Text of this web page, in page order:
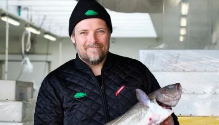
Fiskerikajen Engros ApS
H. J. Holst Vej 12
2610 Rødovre
CVR: 34697841
Phone:
+45 20 12 16 68
engros@fiskerikajen.dk
Accounting:
bogholderi@fiskerikajen.dk